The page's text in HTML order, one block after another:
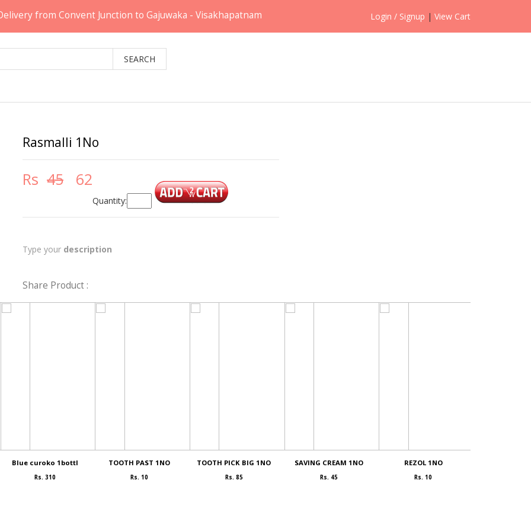
from Convent Junction to Gajuwaka - Visakhapatnam Login / Signup | View Cart
Rasmalli 1No
Rs 45 62
Quantity:
Type your description
Share Product :
Blue curoko 1bottl
Rs. 310
TOOTH PAST 1NO
Rs. 10
TOOTH PICK BIG 1NO
Rs. 85
SAVING CREAM 1NO
Rs. 45
REZOL 1NO
Rs. 10